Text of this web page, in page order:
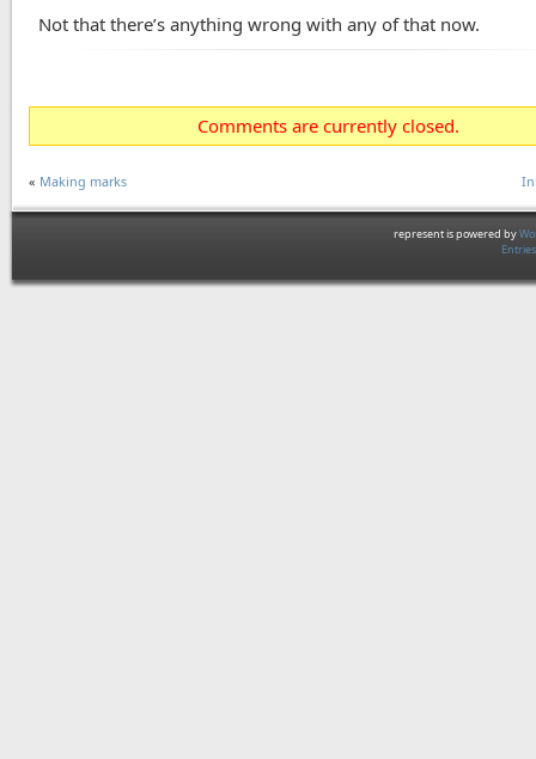
Not that there’s anything wrong with any of that now.
Comments are currently closed.
« Making marks
represent is powered by